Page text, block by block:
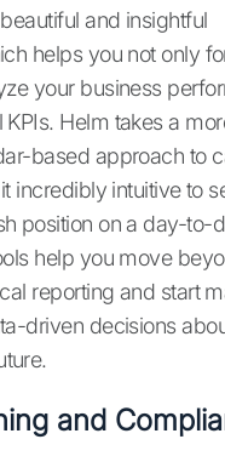
and insightful
helps you not only
your business
Helm takes a
based approach to
incredibly intuitive to
position on a day-to-
help you move
reporting and start
driven decisions
and